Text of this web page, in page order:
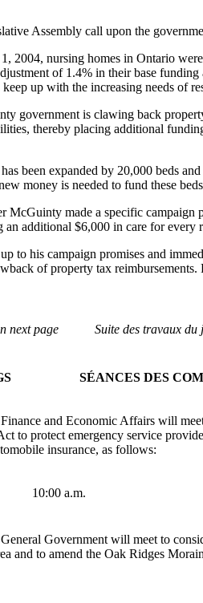
Assembly call upon the
2004, nursing homes in Ontario
of 1.4% in their base
up with the increasing needs of
government is clawing back
thereby placing additional
been expanded by 20,000 beds
money is needed to fund these
McGuinty made a specific campaign
an additional $6,000 in care for every
to his campaign promises and
of property tax
next page Suite des travaux
SÉANCES DES
and Economic Affairs will
to protect emergency service
insurance, as follows:
10:00 a.m.
Government will meet to
and to amend the Oak Ridges